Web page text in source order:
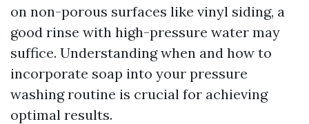
on non-porous surfaces like vinyl siding, a
good rinse with high-pressure water may
suffice. Understanding when and how to
incorporate soap into your pressure
washing routine is crucial for achieving
optimal results.